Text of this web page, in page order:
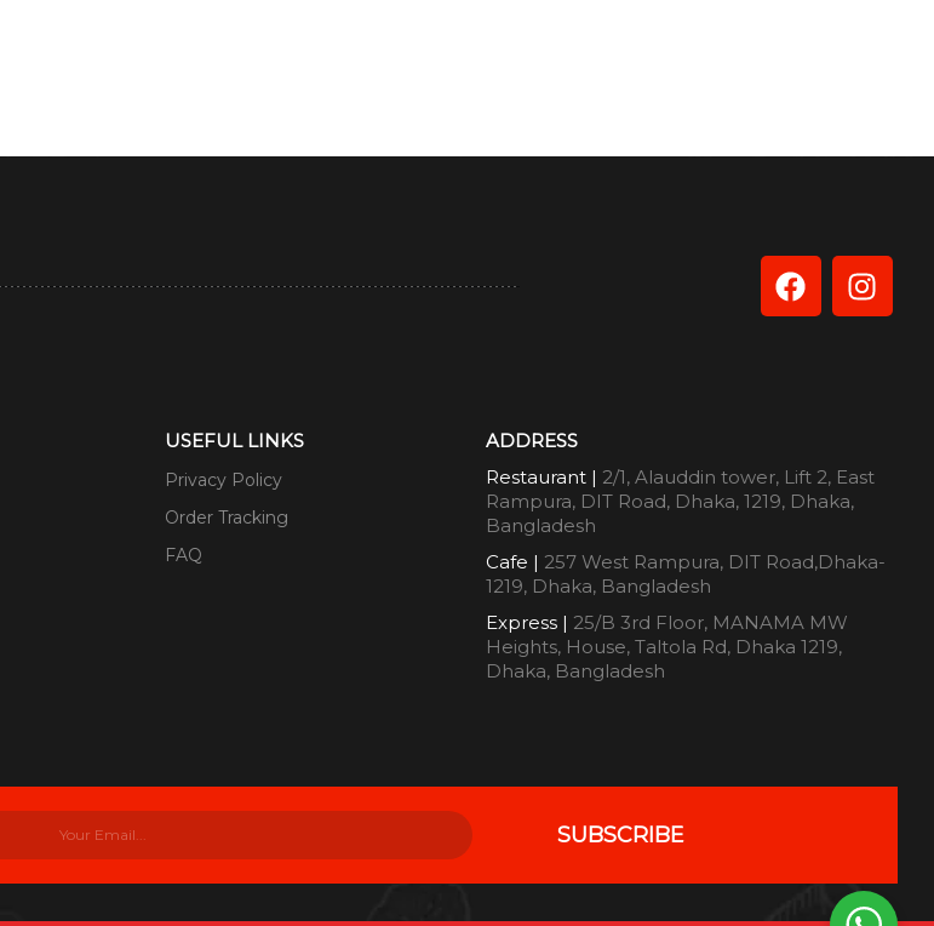
USEFUL LINKS
Privacy Policy
Order Tracking
FAQ
ADDRESS
Restaurant | 2/1, Alauddin tower, Lift 2, East
Rampura, DIT Road, Dhaka, 1219, Dhaka,
Bangladesh
Cafe | 257 West Rampura, DIT Road,Dhaka-
1219, Dhaka, Bangladesh
Express | 25/B 3rd Floor, MANAMA MW
Heights, House, Taltola Rd, Dhaka 1219,
Dhaka, Bangladesh